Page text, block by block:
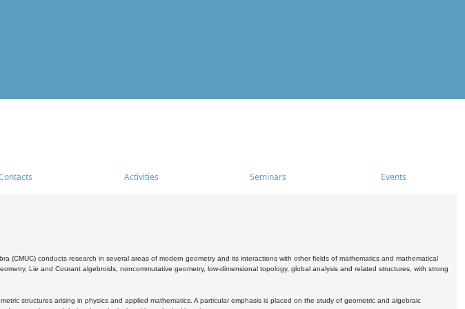
Activities Seminars Events
(CMUC) conducts research in several areas of modern geometry and its interactions with other fields of mathematics and mathematical
Lie and Courant algebroids, noncommutative geometry, low-dimensional topology, global analysis and related structures, with strong
structures arising in physics and applied mathematics. A particular emphasis is placed on the study of geometric and algebraic